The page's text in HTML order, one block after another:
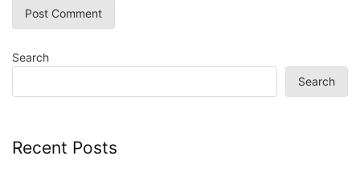
Search
Search
Recent Posts